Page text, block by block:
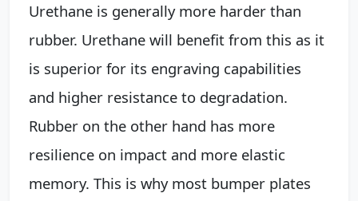
Urethane is generally more harder than
rubber. Urethane will benefit from this as it
is superior for its engraving capabilities
and higher resistance to degradation.
Rubber on the other hand has more
resilience on impact and more elastic
memory. This is why most bumper plates